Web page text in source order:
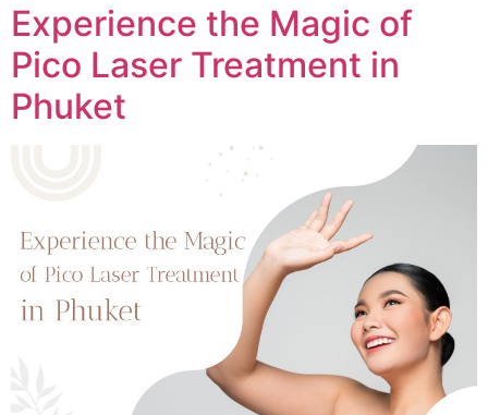
Experience the Magic of
Pico Laser Treatment in
Phuket